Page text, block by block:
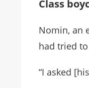
Class
Nomin, an
had tried to
“I asked